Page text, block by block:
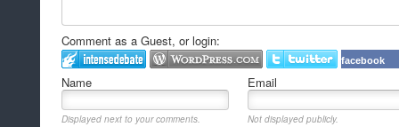
Comment as a Guest, or login:
facebook
Name Email
Displayed next to your comments. Not displayed publicly.